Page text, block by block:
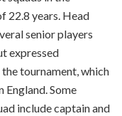
22.8 years. Head
senior players
expressed
tournament, which
Some
include captain and